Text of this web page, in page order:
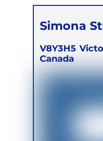
Simona
V8Y3H5
Canada